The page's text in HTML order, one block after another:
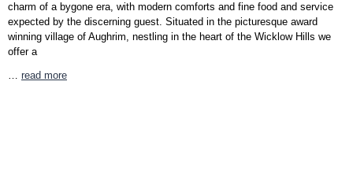
charm of a bygone era, with modern comforts and fine food and service
expected by the discerning guest. Situated in the picturesque award
winning village of Aughrim, nestling in the heart of the Wicklow Hills we
offer a
read more